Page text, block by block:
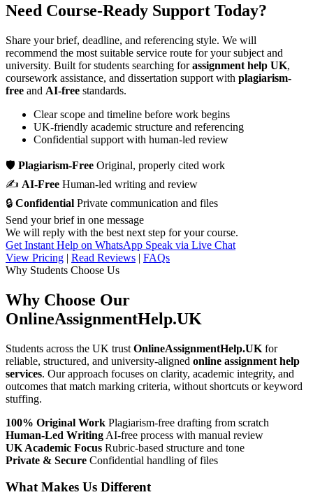
Need Course-Ready Support Today?
Share your brief, deadline, and referencing style. We will
recommend the most suitable service route for your subject and
university. Built for students searching forassignment help UK,
coursework assistance, and dissertation support with plagiarism-
free and AI-free standards.
Clear scope and timeline before work begins
UK-friendly academic structure and referencing
Confidential support with human-led review
🛡 Plagiarism-Free Original, properly cited work
✍ AI-Free Human-led writing and review
🔒 Confidential Private communication and files
Send your brief in one message
We will reply with the best next step for your course.
Get Instant Help on WhatsApp Speak via Live Chat
View Pricing | Read Reviews | FAQs
Why Students Choose Us
Why Choose Our
OnlineAssignmentHelp.UK
Students across the UK trust OnlineAssignmentHelp.UK for
reliable, structured, and university-aligned online assignment help
services. Our approach focuses on clarity, academic integrity, and
outcomes that match marking criteria, without shortcuts or keyword
stuffing.
100% Original Work Plagiarism-free drafting from scratch
Human-Led Writing AI-free process with manual review
UK Academic Focus Rubric-based structure and tone
Private & Secure Confidential handling of files
What Makes Us Different